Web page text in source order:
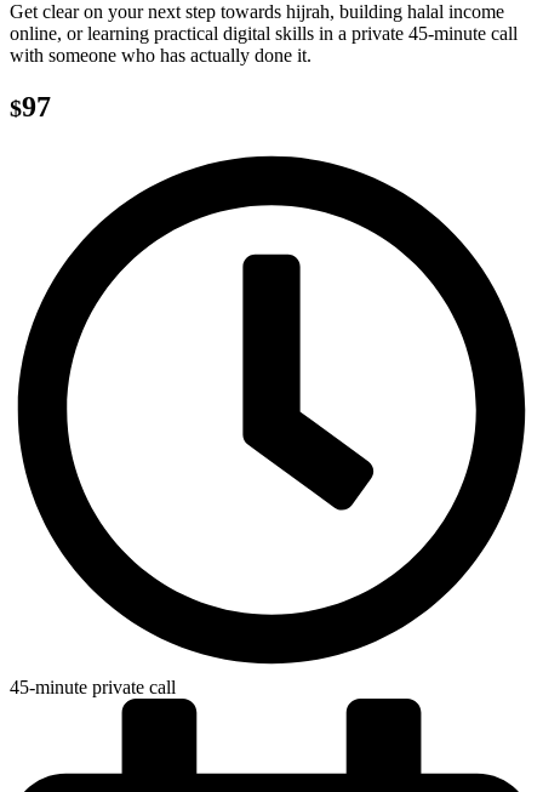
Get clear on your next step towards hijrah, building halal income
online, or learning practical digital skills in a private 45-minute call
with someone who has actually done it.
$97
45-minute private call